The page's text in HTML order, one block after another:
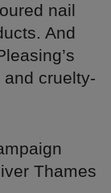
nail
And
cruelty-
Thames